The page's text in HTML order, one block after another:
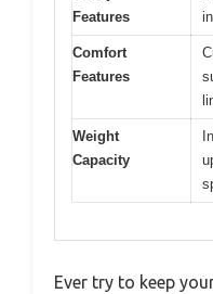
Features
Comfort
Features
Weight
Capacity
Ever try to keep